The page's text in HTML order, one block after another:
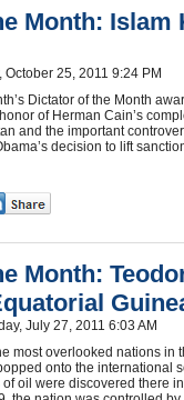
Month: Islam
October 25, 2011 9:24 PM
Dictator of the Month
of Herman Cain’s
and the important
decision to lift
Month:
July 27, 2011 6:03 AM
most overlooked nations in
onto the international
of oil were discovered there